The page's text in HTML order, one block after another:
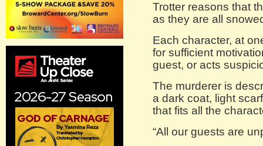
Trotter reasons that
as they are all
Each character, at
for sufficient
guest, or acts
The murderer is
a dark coat, light
that fits all the
“All our guests are